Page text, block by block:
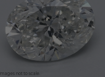
Images not to scale.